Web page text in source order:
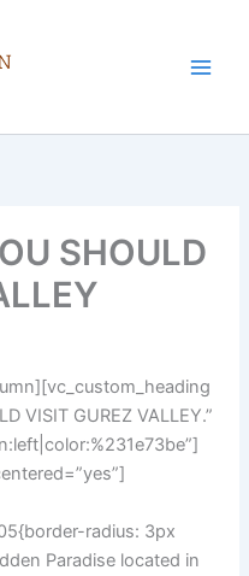
SHOULD
VISIT GUREZ VALLEY.”
radius: 3px
Paradise located in